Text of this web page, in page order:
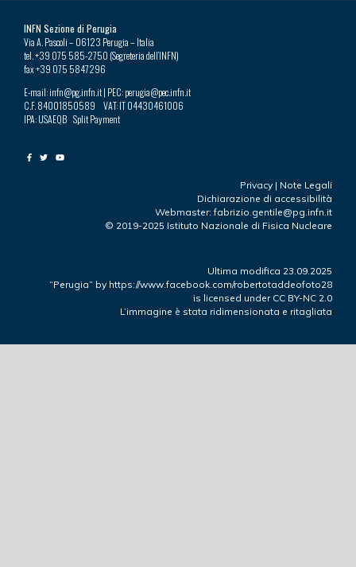
INFN Sezione di Perugia
Via A. Pascoli – 06123 Perugia – Italia
tel. +39 075 585-2750 (Segreteria dell’INFN)
fax +39 075 5847296
E-mail: infn@pg.infn.it | PEC: perugia@pec.infn.it
C.F. 84001850589 VAT: IT 04430461006
IPA: USAEQB Split Payment
Privacy | Note Legali
Dichiarazione di accessibilità
Webmaster: fabrizio.gentile@pg.infn.it
© 2019-2025 Istituto Nazionale di Fisica Nucleare
Ultima modifica 23.09.2025
“Perugia” by https://www.facebook.com/robertotaddeofoto28
is licensed under CC BY-NC 2.0
L’immagine è stata ridimensionata e ritagliata